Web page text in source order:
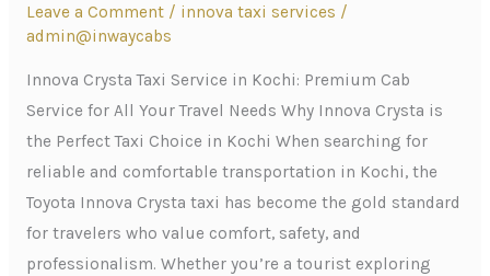
Leave a Comment / innova taxi services /
admin@inwaycabs
Innova Crysta Taxi Service in Kochi: Premium Cab
Service for All Your Travel Needs Why Innova Crysta is
the Perfect Taxi Choice in Kochi When searching for
reliable and comfortable transportation in Kochi, the
Toyota Innova Crysta taxi has become the gold standard
for travelers who value comfort, safety, and
professionalism. Whether you’re a tourist exploring
in
Kochi:
Premium
Cab
Service
for
All
Your
Travel